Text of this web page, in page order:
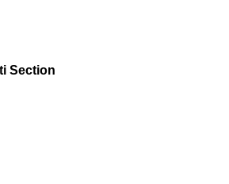
Section